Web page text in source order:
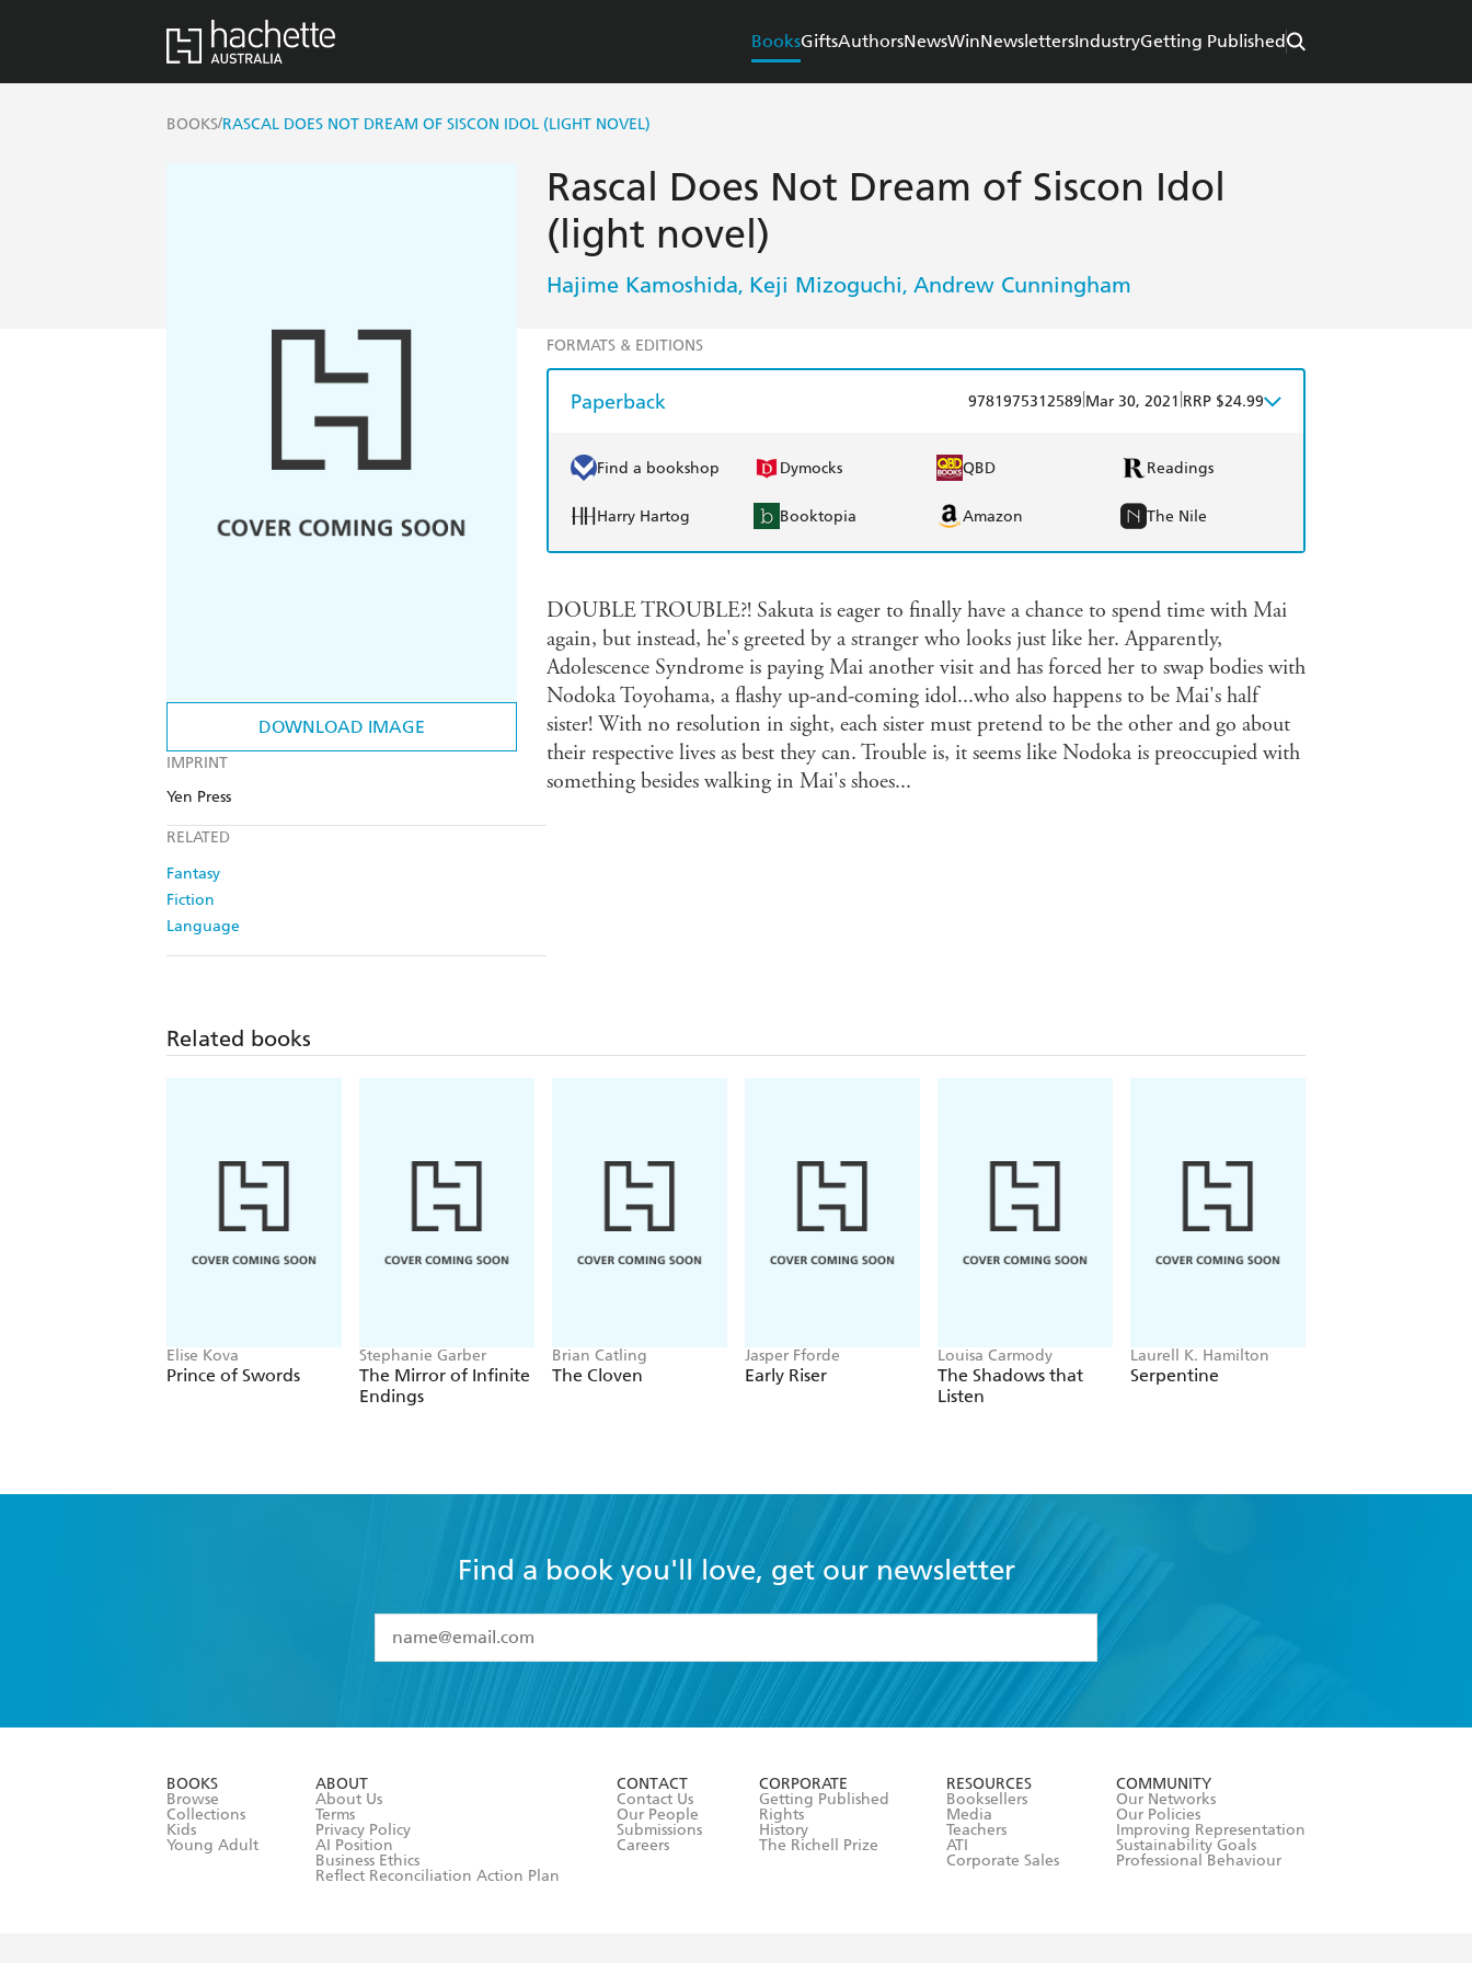
BooksGiftsAuthorsNewsWinNewslettersIndustryGetting Published
BOOKS/RASCAL DOES NOT DREAM OF SISCON IDOL (LIGHT NOVEL)
DOWNLOAD IMAGE
IMPRINT
Yen Press
RELATED
Fantasy
Fiction
Language
Rascal Does Not Dream of Siscon Idol
(light novel)
Hajime Kamoshida, Keji Mizoguchi, Andrew Cunningham
FORMATS & EDITIONS
Paperback 9781975312589 Mar 30, 2021 RRP $24.99
Find a bookshop Dymocks QBD Readings
Harry Hartog Booktopia Amazon The Nile
DOUBLE TROUBLE?! Sakuta is eager to finally have a chance to spend time with Mai
again, but instead, he's greeted by a stranger who looks just like her. Apparently,
Adolescence Syndrome is paying Mai another visit and has forced her to swap bodies with
Nodoka Toyohama, a flashy up-and-coming idol...who also happens to be Mai's half
sister! With no resolution in sight, each sister must pretend to be the other and go about
their respective lives as best they can. Trouble is, it seems like Nodoka is preoccupied with
something besides walking in Mai's shoes...
Related books
Elise Kova
Prince of Swords
Stephanie Garber
The Mirror of Infinite
Endings
Brian Catling
The Cloven
Jasper Fforde
Early Riser
Louisa Carmody
The Shadows that
Listen
Laurell K. Hamilton
Serpentine
Find a book you'll love, get our newsletter
I have read and accept the
Terms and Conditions
BOOKS
Browse
Collections
Kids
Young Adult
ABOUT
About Us
Terms
Privacy Policy
AI Position
Business Ethics
Reflect Reconciliation Action Plan
CONTACT
Contact Us
Our People
Submissions
Careers
CORPORATE
Getting Published
Rights
History
The Richell Prize
RESOURCES
Booksellers
Media
Teachers
ATI
Corporate Sales
COMMUNITY
Our Networks
Our Policies
Improving Representation
Sustainability Goals
Professional Behaviour